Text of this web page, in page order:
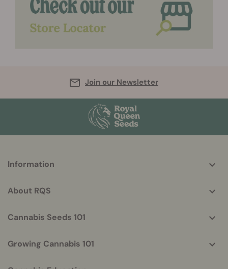
Join our Newsletter
helpful
Information
About RQS
Cannabis Seeds 101
Growing Cannabis 101